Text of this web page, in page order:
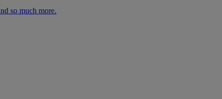
so much more.